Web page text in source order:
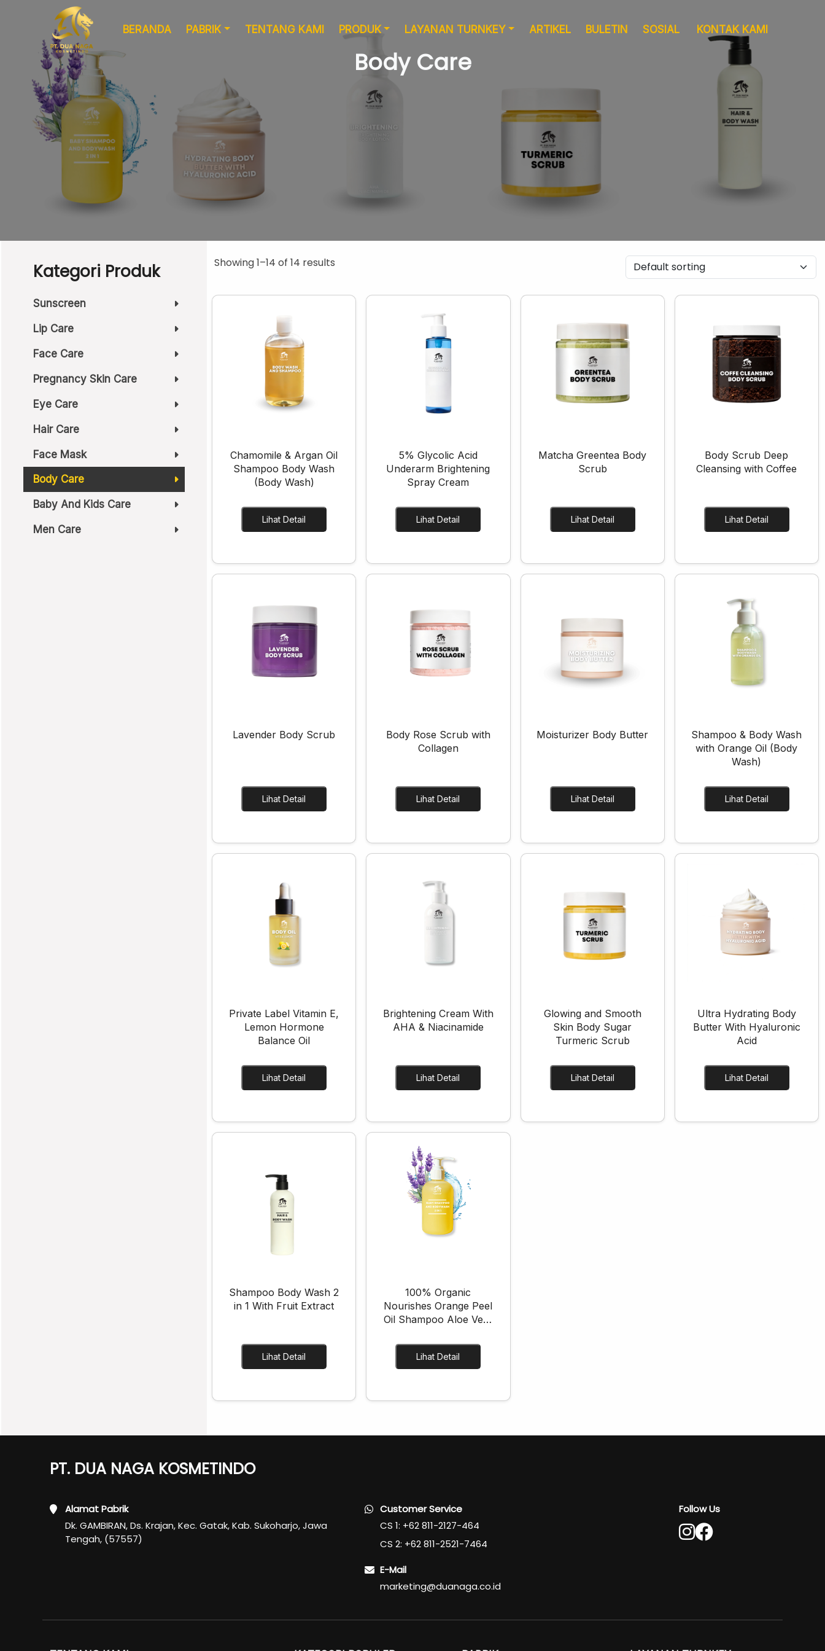
BERANDA PABRIK TENTANG KAMI PRODUK LAYANAN TURNKEY ARTIKEL BULETIN SOSIAL KONTAK KAMI
Body Care
Kategori Produk
Sunscreen
Lip Care
Face Care
Pregnancy Skin Care
Eye Care
Hair Care
Face Mask
Body Care
Baby And Kids Care
Men Care
Showing 1–14 of 14 results
Chamomile & Argan Oil
Shampoo Body Wash
(Body Wash)
Lihat Detail
5% Glycolic Acid
Underarm Brightening
Spray Cream
Lihat Detail
Matcha Greentea Body
Scrub
Lihat Detail
Body Scrub Deep
Cleansing with Coffee
Lihat Detail
Lavender Body Scrub
Lihat Detail
Body Rose Scrub with
Collagen
Lihat Detail
Moisturizer Body Butter
Lihat Detail
Shampoo & Body Wash
with Orange Oil (Body
Wash)
Lihat Detail
Private Label Vitamin E,
Lemon Hormone
Balance Oil
Lihat Detail
Brightening Cream With
AHA & Niacinamide
Lihat Detail
Glowing and Smooth
Skin Body Sugar
Turmeric Scrub
Lihat Detail
Ultra Hydrating Body
Butter With Hyaluronic
Acid
Lihat Detail
Shampoo Body Wash 2
in 1 With Fruit Extract
Lihat Detail
100% Organic
Nourishes Orange Peel
Oil Shampoo Aloe Vera
and Body Wash
Lihat Detail
PT. DUA NAGA KOSMETINDO
Alamat Pabrik
Dk. GAMBIRAN, Ds. Krajan, Kec. Gatak, Kab. Sukoharjo, Jawa
Tengah, (57557)
Customer Service
CS 1: +62 811-2127-464
CS 2: +62 811-2521-7464
E-Mail
marketing@duanaga.co.id
Follow Us